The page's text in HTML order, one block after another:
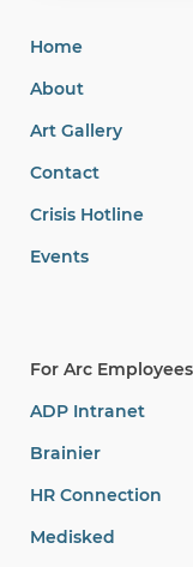
Home
About
Art Gallery
Contact
Crisis Hotline
Events
For Arc Employees
ADP Intranet
Brainier
HR Connection
Medisked